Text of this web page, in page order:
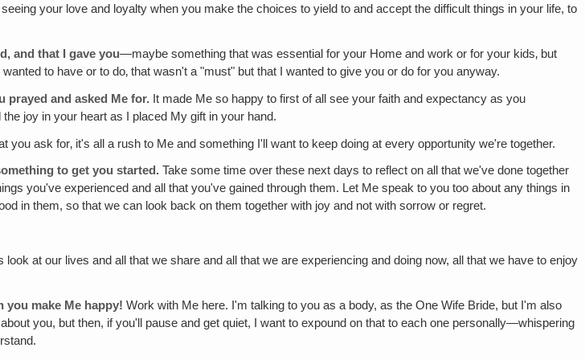
your love and loyalty when you make the choices to yield to and accept the difficult things in your life, to
and that I gave you—maybe something that was essential for your Home and work or for your kids‚ but
to have or to do‚ that wasn't a "must" but that I wanted to give you or do for you anyway.
prayed and asked Me for. It made Me so happy to first of all see your faith and expectancy as you
joy in your heart as I placed My gift in your hand.
ask for‚ it's all a rush to Me and something I'll want to keep doing at every opportunity we're together.
to get you started. Take some time over these next days to reflect on all that we've done together
you've experienced and all that you've gained through them. Let Me speak to you too about any things in
in them, so that we can look back on them together with joy and not with sorrow or regret.
at our lives and all that we share and all that we are experiencing and doing now, all that we have to enjoy
you make Me happy! Work with Me here. I'm talking to you as a body, as the One Wife Bride, but I'm also
you, but then, if you'll pause and get quiet, I want to expound on that to each one personally—whispering